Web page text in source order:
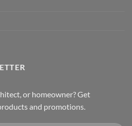
or homeowner? Get
and promotions.